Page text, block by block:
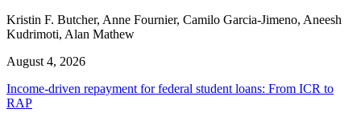
Kristin F. Butcher, Anne Fournier, Camilo Garcia-Jimeno, Aneesh
Kudrimoti, Alan Mathew
August 4, 2026
Income-driven repayment for federal student loans: From ICR to
RAP